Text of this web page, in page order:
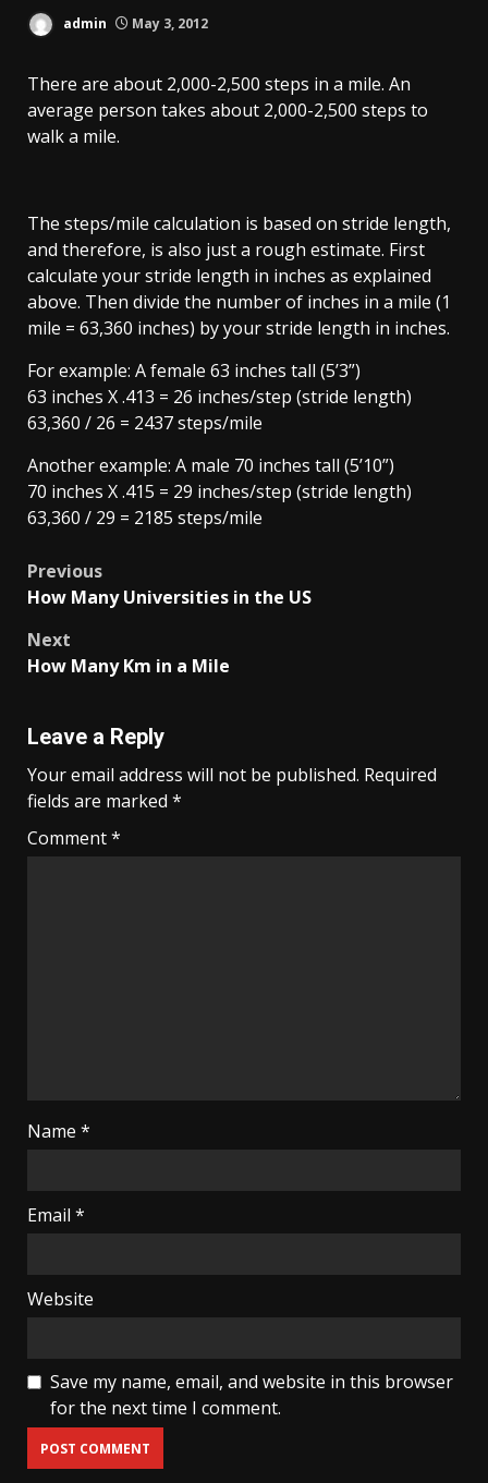
admin May 3, 2012
There are about 2,000-2,500 steps in a mile. An
average person takes about 2,000-2,500 steps to
walk a mile.
The steps/mile calculation is based on stride length,
and therefore, is also just a rough estimate. First
calculate your stride length in inches as explained
above. Then divide the number of inches in a mile (1
mile = 63,360 inches) by your stride length in inches.
For example: A female 63 inches tall (5’3”)
63 inches X .413 = 26 inches/step (stride length)
63,360 / 26 = 2437 steps/mile
Another example: A male 70 inches tall (5’10”)
70 inches X .415 = 29 inches/step (stride length)
63,360 / 29 = 2185 steps/mile
Post
navigation
Previous
How Many Universities in the US
Next
How Many Km in a Mile
Leave a Reply
Your email address will not be published. Required
fields are marked *
Comment*
Name *
Email *
Website
Save my name, email, and website in this browser
for the next time I comment.